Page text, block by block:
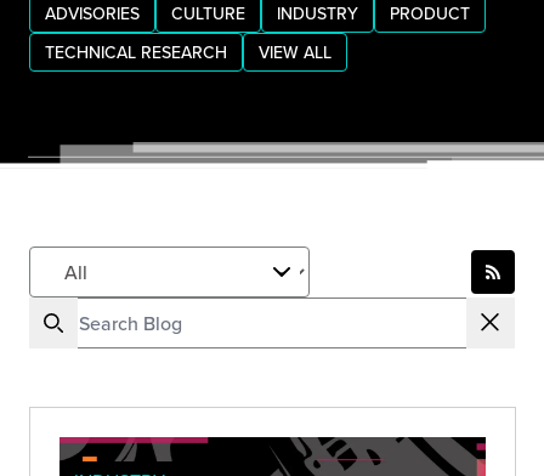
ADVISORIES CULTURE INDUSTRY
PRODUCT
TECHNICAL RESEARCH
VIEW ALL